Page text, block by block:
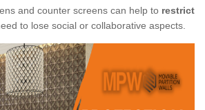
and counter screens can help to restrict
to lose social or collaborative aspects.